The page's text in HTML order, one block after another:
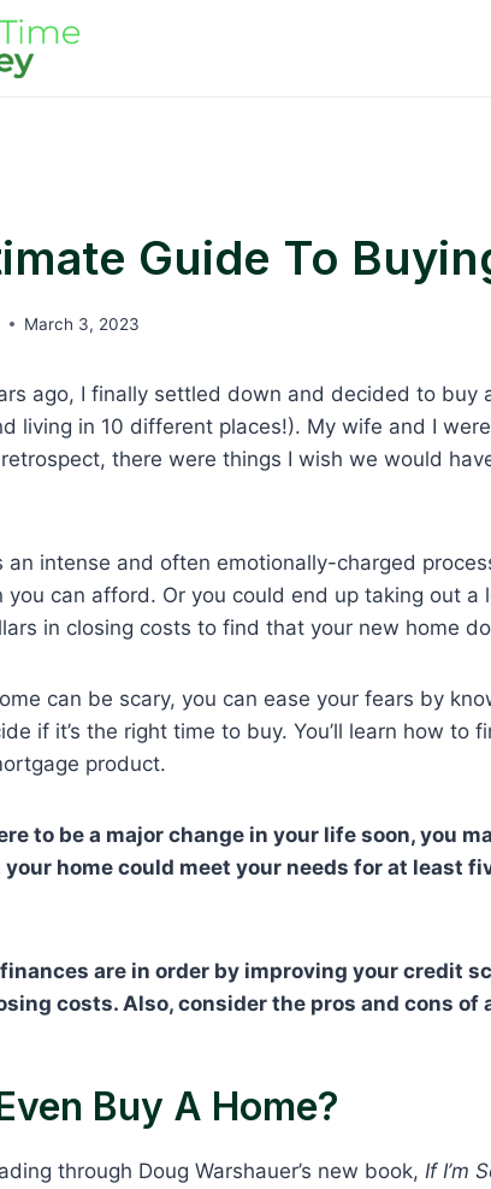
Guide To
March 3, 2023
ago, I finally settled down and decided to buy
living in 10 different places!). My wife and I
retrospect, there were things I wish we would
an intense and often emotionally-charged
you can afford. Or you could end up taking out
in closing costs to find that your new home
can be scary, you can ease your fears by
if it’s the right time to buy. You’ll learn how to
product.
to be a major change in your life soon, you
home could meet your needs for at least
are in order by improving your credit
costs. Also, consider the pros and cons of
Buy A Home?
through Doug Warshauer’s new book, If I’m